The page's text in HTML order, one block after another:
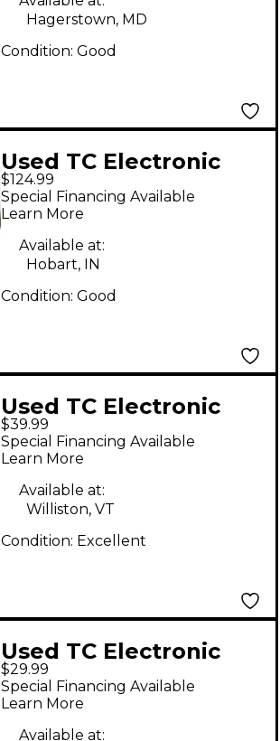
Hagerstown, MD
Condition: Good
Used TC Electronic
Alter Ego Vintage
Echo X4 Effect Pedal
$124.99
Special Financing Available
Learn More
Available at:
Hobart, IN
Condition: Good
Used TC Electronic
The Prophet Digital
Delay Effect Pedal
$39.99
Special Financing Available
Learn More
Available at:
Williston, VT
Condition: Excellent
Used TC Electronic
Tail Spin Vibrato
Effect Pedal
$29.99
Special Financing Available
Learn More
Available at: